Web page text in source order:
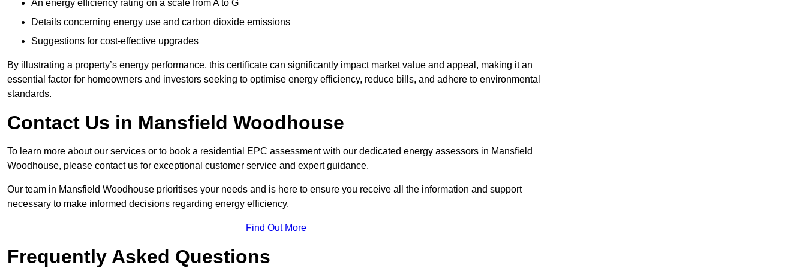
An energy efficiency rating on a scale from A to G
Details concerning energy use and carbon dioxide emissions
Suggestions for cost-effective upgrades
By illustrating a property’s energy performance, this certificate can significantly impact market value and appeal, making it an
essential factor for homeowners and investors seeking to optimise energy efficiency, reduce bills, and adhere to environmental
standards.
Contact Us in Mansfield Woodhouse
To learn more about our services or to book a residential EPC assessment with our dedicated energy assessors in Mansfield
Woodhouse, please contact us for exceptional customer service and expert guidance.
Our team in Mansfield Woodhouse prioritises your needs and is here to ensure you receive all the information and support
necessary to make informed decisions regarding energy efficiency.
Find Out More
Frequently Asked Questions